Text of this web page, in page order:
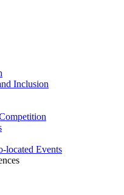
Inclusion
located Events